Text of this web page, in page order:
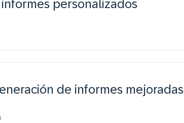
personalizados
de informes mejoradas